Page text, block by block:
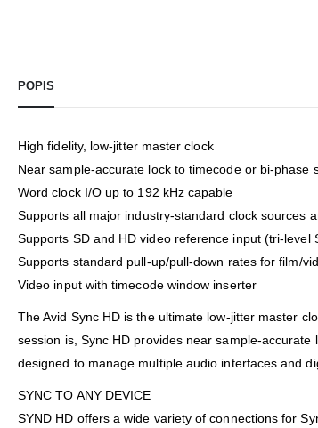
POPIS
High fidelity, low-jitter master clock
Near sample-accurate lock to timecode or bi-phase
Word clock I/O up to 192 kHz capable
Supports all major industry-standard clock sources
Supports SD and HD video reference input (tri-level
Supports standard pull-up/pull-down rates for film/
Video input with timecode window inserter
The Avid Sync HD is the ultimate low-jitter master
session is, Sync HD provides near sample-
designed to manage multiple audio interfaces and
SYNC TO ANY DEVICE
SYND HD offers a wide variety of connections for